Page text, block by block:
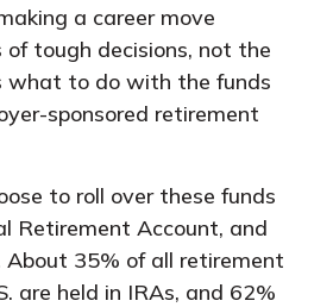
a career move
of tough decisions, not the
what to do with the funds
sponsored retirement
to roll over these funds
Retirement Account, and
About 35% of all retirement
are held in IRAs, and 62%